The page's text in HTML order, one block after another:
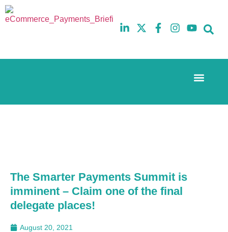
10th
5th
The Smarter Payments Summit is
imminent – Claim one of the final
delegate places!
August 20, 2021